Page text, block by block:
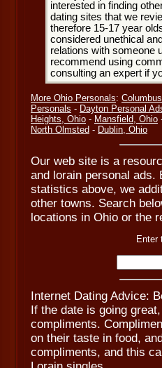
interested in finding
dating sites that we
therefore 15-17 year
considered unethical
relations with someone
recommend using
consulting an expert if
More Ohio Personals:
Personals - Dayton Personal
Heights, Ohio - Mansfield, Ohio
North Olmsted - Dublin, Ohio
Our web site is a
and lorain personal ads.
statistics above, we
other towns. Search
locations in Ohio or the
Enter
Internet Dating Advice:
If the date is going
compliments.
on their taste in food,
compliments, and this